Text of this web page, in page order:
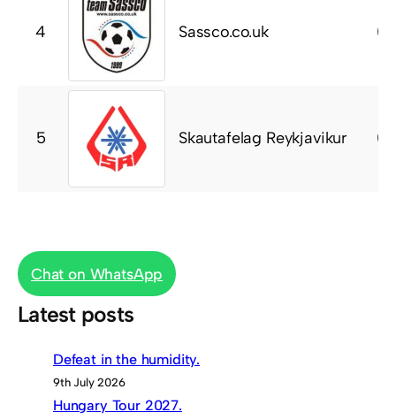
4 Sassco.co.uk 0
5 Skautafelag Reykjavikur 0
Chat on WhatsApp
Latest posts
Defeat in the humidity.
9th July 2026
Hungary Tour 2027.